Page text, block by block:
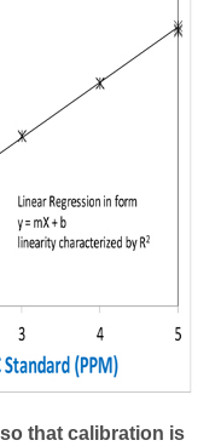
that calibration is